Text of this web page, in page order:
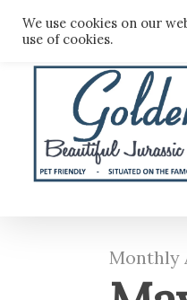
Monthly
We use cookies on our
use of cookies.